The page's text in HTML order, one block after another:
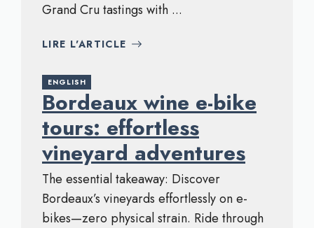
Grand Cru tastings with ...
LIRE L'ARTICLE
ENGLISH
Bordeaux wine e-bike
tours: effortless
vineyard adventures
The essential takeaway: Discover
Bordeaux’s vineyards effortlessly on e-
bikes—zero physical strain. Ride through